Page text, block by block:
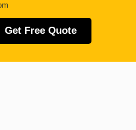
Get Free Quote